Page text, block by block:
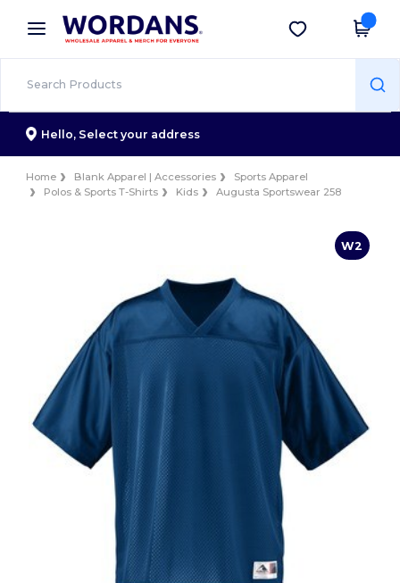
× Wordans App
Better prices on app!
Get the app
Hello, Select your address
Home Blank Apparel | Accessories
Sports Apparel
Polos & Sports T-Shirts
Kids Augusta Sportswear 258
W2